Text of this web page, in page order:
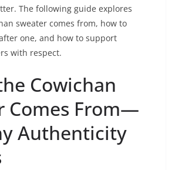
The following guide explores
sweater comes from, how to
one, and how to support
with respect.
Cowichan
Comes From—
Authenticity